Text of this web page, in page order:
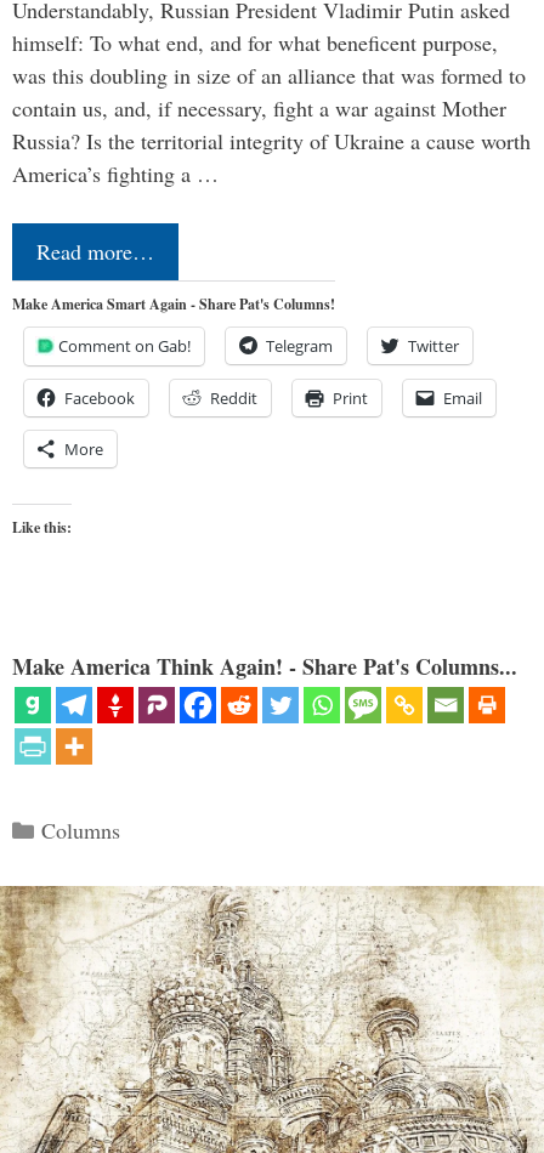
Understandably, Russian President Vladimir Putin asked
himself: To what end, and for what beneficent purpose,
was this doubling in size of an alliance that was formed to
contain us, and, if necessary, fight a war against Mother
Russia? Is the territorial integrity of Ukraine a cause worth
America’s fighting a …
Read more…
Make America Smart Again - Share Pat's Columns!
Comment on Gab! Telegram Twitter
Facebook Reddit Print Email
More
Like this:
Make America Think Again! - Share Pat's Columns...
Categories
Columns